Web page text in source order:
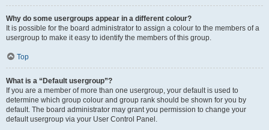
Why do some usergroups appear in a different colour?
It is possible for the board administrator to assign a colour to the members of a
usergroup to make it easy to identify the members of this group.
Top
What is a “Default usergroup”?
If you are a member of more than one usergroup, your default is used to
determine which group colour and group rank should be shown for you by
default. The board administrator may grant you permission to change your
default usergroup via your User Control Panel.